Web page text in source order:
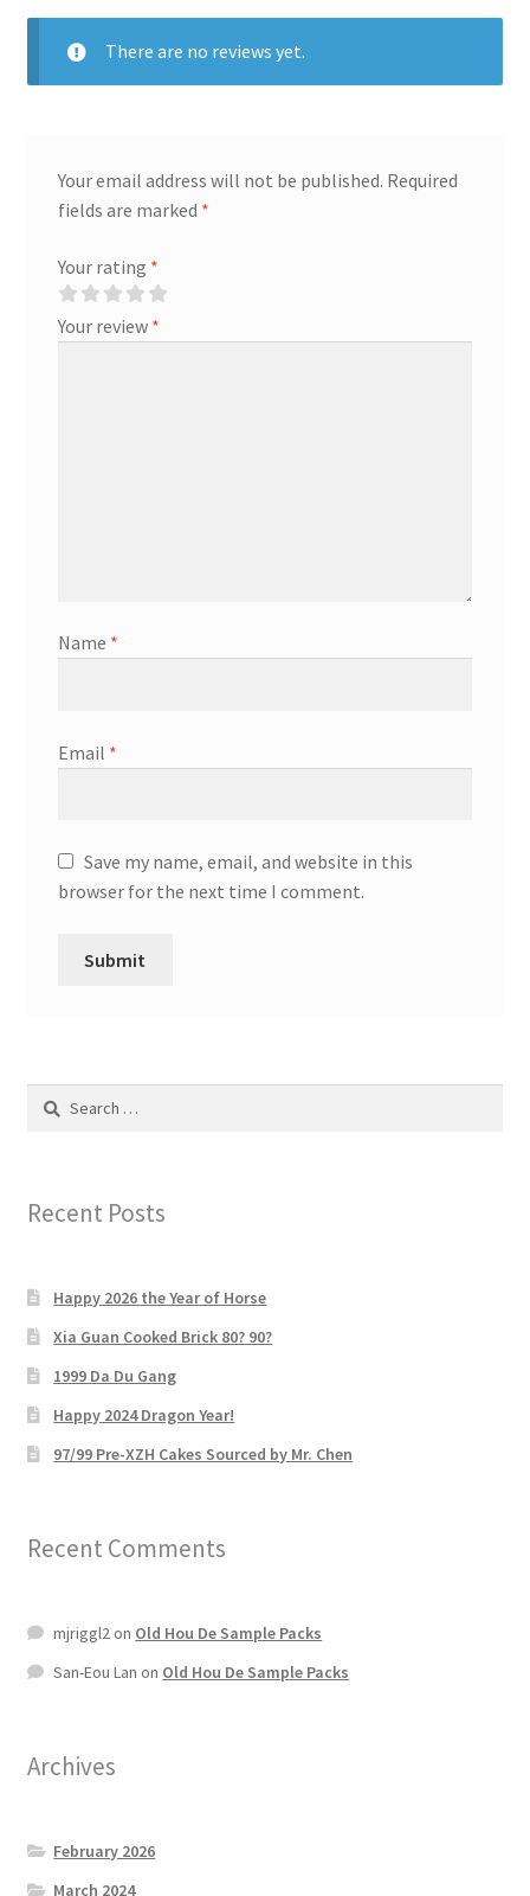
There are no reviews yet.
Your email address will not be published. Required
fields are marked *
Your rating *
Your review *
Name *
Email *
Save my name, email, and website in this
browser for the next time I comment.
Search
Recent Posts
Happy 2026 the Year of Horse
Xia Guan Cooked Brick 80? 90?
1999 Da Du Gang
Happy 2024 Dragon Year!
97/99 Pre-XZH Cakes Sourced by Mr. Chen
Recent Comments
mjriggl2on Old Hou De Sample Packs
San-Eou Lan on Old Hou De Sample Packs
Archives
February 2026
March 2024